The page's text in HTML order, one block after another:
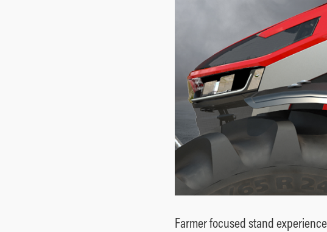
Farmer focused stand experience